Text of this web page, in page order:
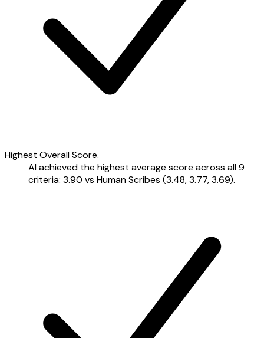
Highest Overall Score.
AI achieved the highest average score across all 9
criteria: 3.90 vs Human Scribes (3.48, 3.77, 3.69).